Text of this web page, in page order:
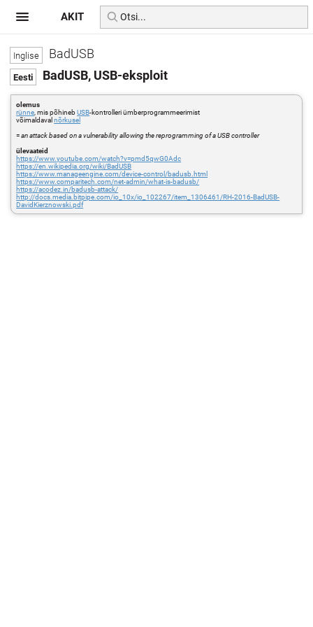
BadUSB
BadUSB, USB-eksploit
olemus
rünne , mis põhinebUSB-kontrolleri ümberprogrammeerimist
võimaldavalnõrkusel
=an attack based on a vulnerability allowing the reprogramming of a USB controller
ülevaateid
https://www.youtube.com/watch?v=pmd5qwG0Adc
https://en.wikipedia.org/wiki/BadUSB
https://www.manageengine.com/device-control/badusb.html
https://www.comparitech.com/net-admin/what-is-badusb/
https://acodez.in/badusb-attack/
http://docs.media.bitpipe.com/io_10x/io_102267/item_1306461/RH-2016-BadUSB-
DavidKierznowski.pdf
AKIT